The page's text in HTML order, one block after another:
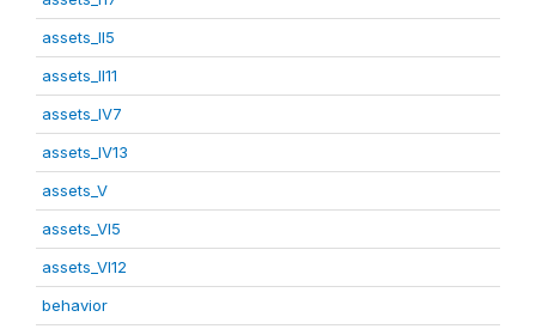
assets_II5
assets_II11
assets_IV7
assets_IV13
assets_V
assets_VI5
assets_VI12
behavior